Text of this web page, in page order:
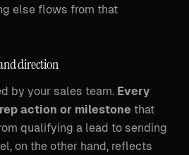
else flows from that
direction
by your sales team. Every
action or milestone that
qualifying a lead to sending
on the other hand, reflects